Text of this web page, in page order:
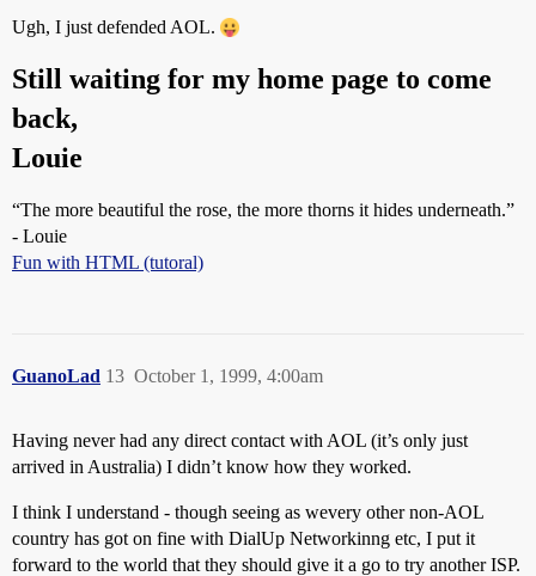
Ugh, I just defended AOL.
Still waiting for my home page to come
back,
Louie
“The more beautiful the rose, the more thorns it hides underneath.”
- Louie
Fun with HTML (tutoral)
GuanoLad October 1, 1999, 4:00am
13
Having never had any direct contact with AOL (it’s only just
arrived in Australia) I didn’t know how they worked.
I think I understand - though seeing as wevery other non-AOL
country has got on fine with DialUp Networkinng etc, I put it
forward to the world that they should give it a go to try another ISP.